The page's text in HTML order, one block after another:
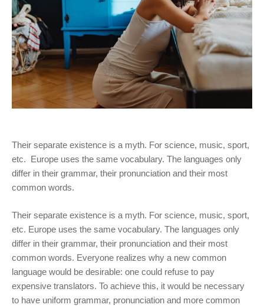
Their separate existence is a myth. For science, music, sport,
etc. Europe uses the same vocabulary. The languages only
differ in their grammar, their pronunciation and their most
common words.
Their separate existence is a myth. For science, music, sport,
etc. Europe uses the same vocabulary. The languages only
differ in their grammar, their pronunciation and their most
common words. Everyone realizes why a new common
language would be desirable: one could refuse to pay
expensive translators. To achieve this, it would be necessary
to have uniform grammar, pronunciation and more common